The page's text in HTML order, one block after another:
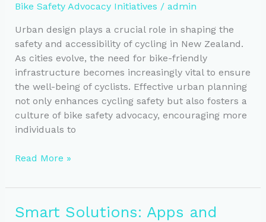
Bike Safety Advocacy Initiatives / admin
Urban design plays a crucial role in shaping the
safety and accessibility of cycling in New Zealand.
As cities evolve, the need for bike-friendly
infrastructure becomes increasingly vital to ensure
the well-being of cyclists. Effective urban planning
not only enhances cycling safety but also fosters a
culture of bike safety advocacy, encouraging more
individuals to
Boosting
Safety:
Role
Read More »
Smart Solutions: Apps and